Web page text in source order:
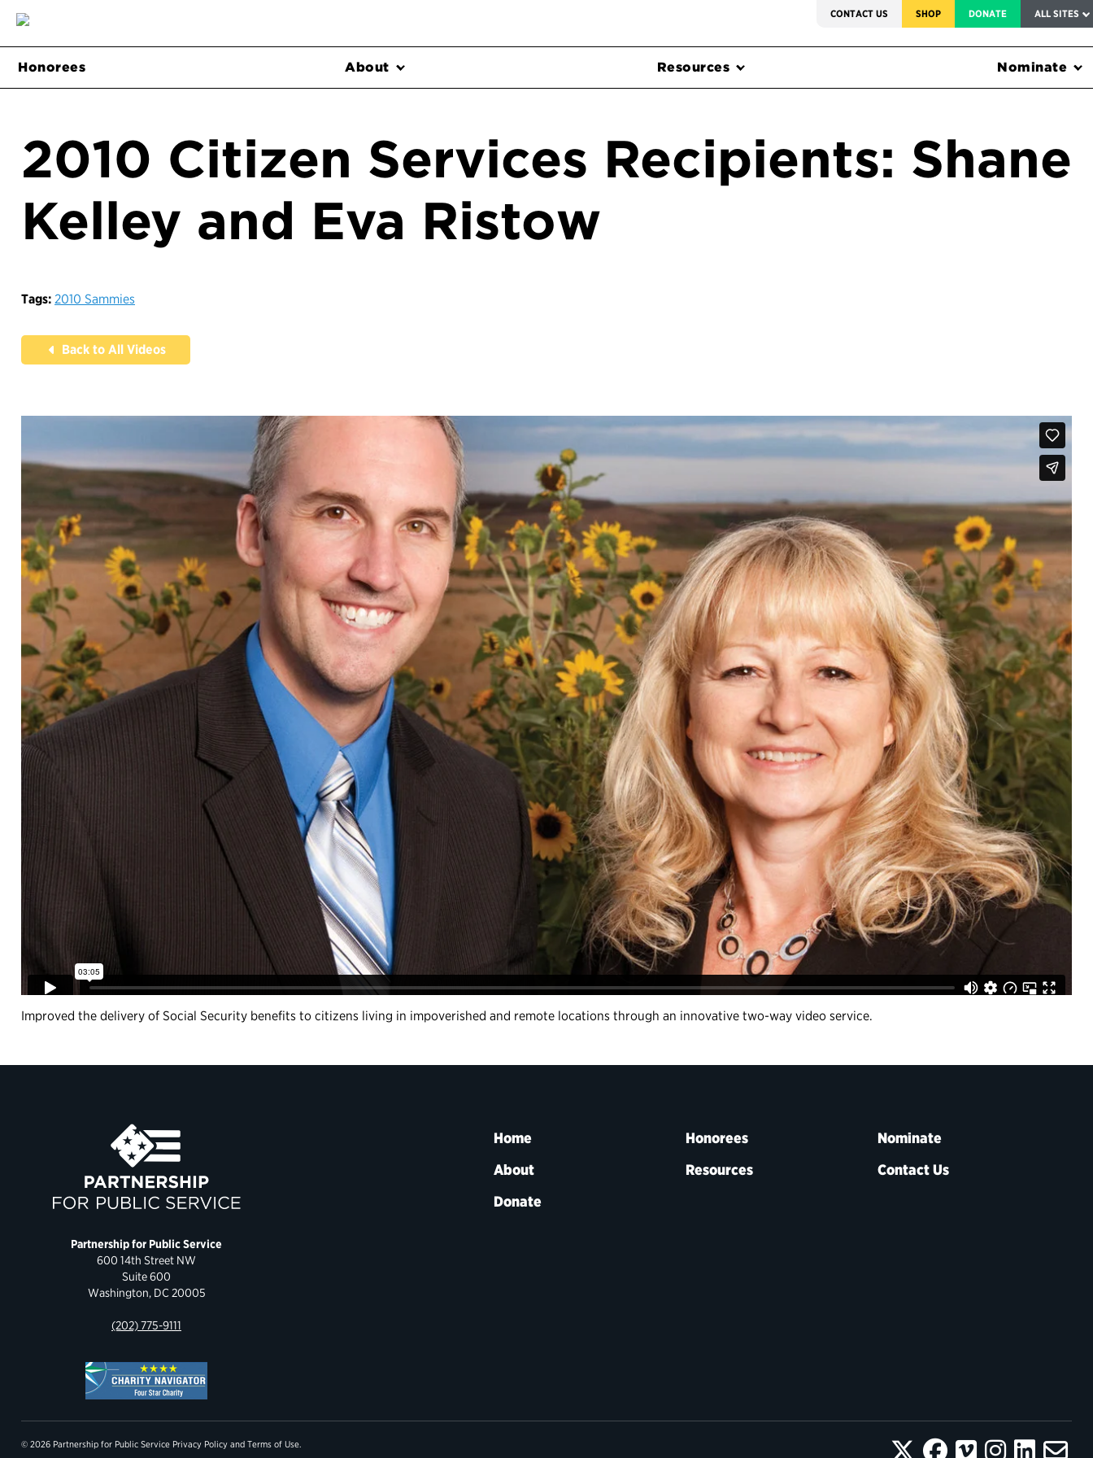
CONTACT US SHOP DONATE ALL SITES
Honorees About Resources Nominate
2010 Citizen Services Recipients: Shane
Kelley and Eva Ristow
Tags: 2010 Sammies
Back to All Videos
Improved the delivery of Social Security benefits to citizens living in impoverished and remote locations through an innovative two-way video service.
Partnership for Public Service
600 14th Street NW
Suite 600
Washington, DC 20005
(202) 775-9111
Home Honorees
Nominate
About
Resources
Contact Us
Donate
© 2026 Partnership for Public Service Privacy Policy and Terms of Use.